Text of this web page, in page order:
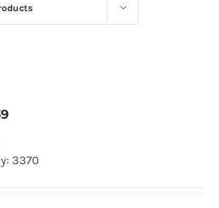
Optoelectronics
3370